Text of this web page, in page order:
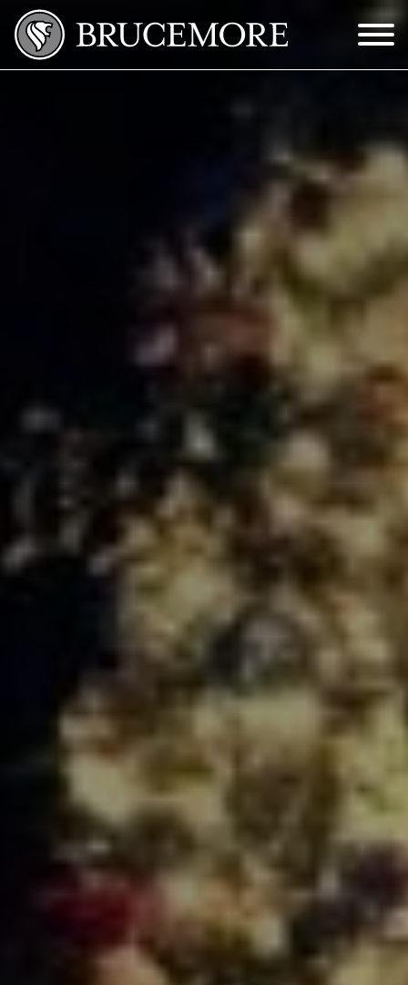
Skip to Main Content
Menu